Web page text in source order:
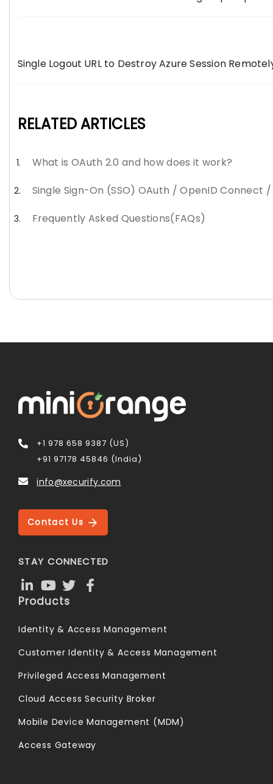
Single Logout URL to Destroy Azure Session
RELATED ARTICLES
What is OAuth 2.0 and how does it work?
Single Sign-On (SSO) OAuth / OpenID Connect
Frequently Asked Questions(FAQs)
+1 978 658 9387 (US)
+91 97178 45846 (India)
info@xecurify.com
Contact Us
STAY CONNECTED
Products
Identity & Access Management
Customer Identity & Access Management
Privileged Access Management
Cloud Access Security Broker
Mobile Device Management (MDM)
Access Gateway